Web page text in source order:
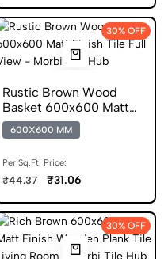
30% OFF
Rustic Brown Wood
Basket 600x600 Matt
Ceramic Pattern Tile
600X600 MM
Per Sq.Ft. Price:
₹44.37 ₹31.06
30% OFF